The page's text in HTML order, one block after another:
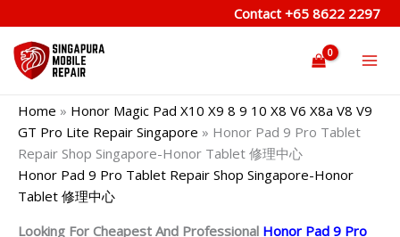
to
content
Contact +65 8622 2297
Home » Honor Magic Pad X10 X9 8 9 10 X8 V6 X8a V8 V9
GT Pro Lite Repair Singapore » Honor Pad 9 Pro Tablet
Repair Shop Singapore-Honor Tablet 修理中心
Honor Pad 9 Pro Tablet Repair Shop Singapore-Honor
Tablet 修理中心
Looking For Cheapest And Professional Honor Pad 9 Pro